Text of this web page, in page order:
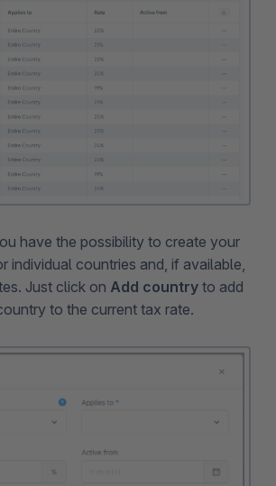
have the possibility to create your
individual countries and, if available,
Just click on Add country to add
to the current tax rate.